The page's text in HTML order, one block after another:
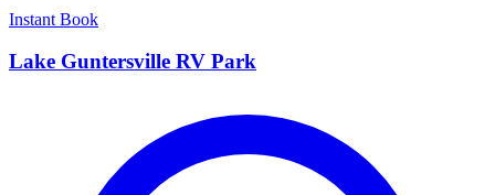
Instant Book
Lake Guntersville RV Park